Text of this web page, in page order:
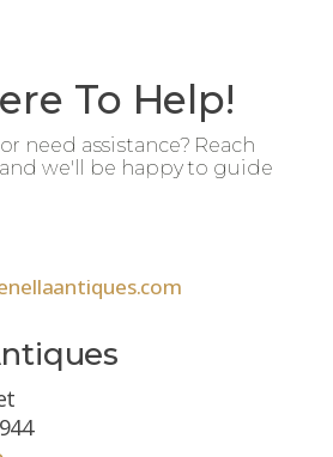
To Help!
need assistance? Reach
we'll be happy to guide